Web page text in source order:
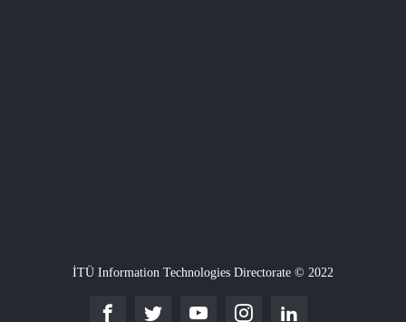
İTÜ Information Technologies Directorate © 2022